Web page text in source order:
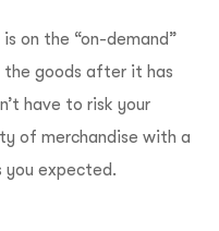
on the “on-demand”
the goods after it has
have to risk your
of merchandise with a
you expected.